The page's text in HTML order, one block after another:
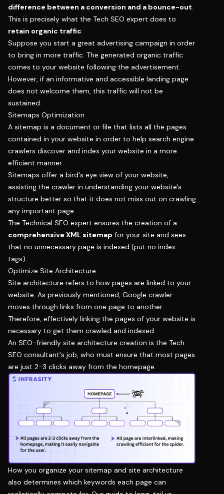
difference between a conversion and a bounce-out.
This is precisely what the Tech SEO expert does to
retain organic traffic.
Suppose you start a great advertising campaign in order
to bring in more traffic. The generated organic traffic
comes to your website following the advertisement.
However, if an informative and accessible landing page
does not welcome them, this traffic will not be
sustained.
Sitemaps Optimization
A sitemap is a document or file that lists all the pages
contained in your website in order to help search engine
crawlers discover and index your website in a more
efficient manner.
Sitemaps offer a bird's eye view of your website,
assisting the crawler in understanding your website's
structure better so that it does not miss out on crawling
any important page.
The Technical SEO expert ensures the creation of a
comprehensive XML sitemap for your site and sees
that no unnecessary page is indexed (put no index
tags).
Optimize Site Architecture
Site architecture refers to how pages are linked to your
website. As previously mentioned, Google crawler
moves through links from one page to another.
Therefore, effectively linking the pages of your website is
necessary to get them crawled and indexed.
An SEO-friendly site architecture creation is the Tech
SEO consultant's job, who must ensure that most pages
are just 2-3 clicks away from the homepage.
How you organize your sitemap and site architecture
also determines which keywords each page can